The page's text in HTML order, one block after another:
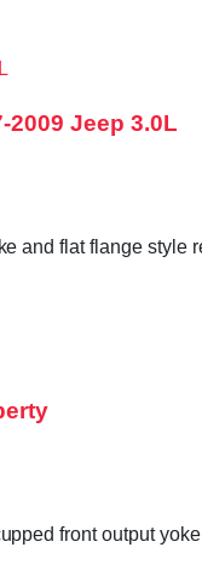
2009 Jeep 3.0L
and flat flange
front output